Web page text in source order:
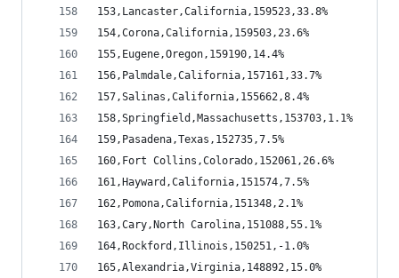
153,Lancaster,California,159523,33.8%
154,Corona,California,159503,23.6%
155,Eugene,Oregon,159190,14.4%
156,Palmdale,California,157161,33.7%
157,Salinas,California,155662,8.4%
158,Springfield,Massachusetts,153703,1.1%
159,Pasadena,Texas,152735,7.5%
160,Fort Collins,Colorado,152061,26.6%
161,Hayward,California,151574,7.5%
162,Pomona,California,151348,2.1%
163,Cary,North Carolina,151088,55.1%
164,Rockford,Illinois,150251,-1.0%
165,Alexandria,Virginia,148892,15.0%